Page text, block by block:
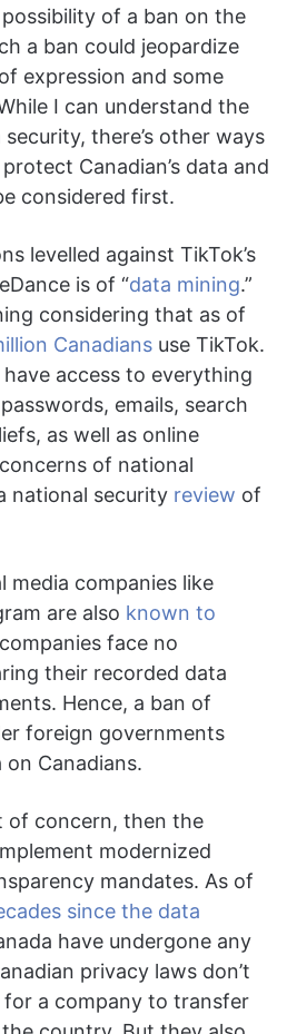
of a ban on the
a ban could jeopardize
expression and some
I can understand the
there’s other ways
Canadian’s data and
considered first.
levelled against TikTok’s
is of “data mining.”
considering that as of
Canadians use TikTok.
access to everything
emails, search
as well as online
of national
national security review of
media companies like
are also known to
face no
their recorded data
Hence, a ban of
foreign governments
Canadians.
of concern, then the
modernized
mandates. As of
since the data
have undergone any
privacy laws don’t
for a company to transfer